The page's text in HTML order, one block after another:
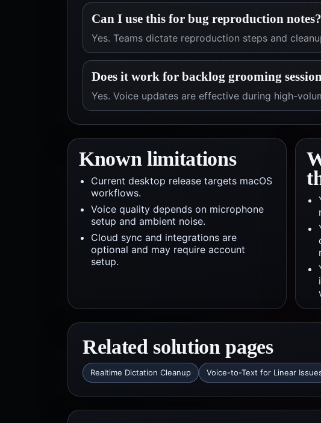
Can I use this for bug reproduction notes?
Yes. Teams dictate reproduction steps and
Does it work for backlog grooming
Yes. Voice updates are effective during high-
Known limitations
Current desktop release targets macOS
workflows.
Voice quality depends on microphone
setup and ambient noise.
Cloud sync and integrations are
optional and may require account
setup.
Related solution pages
Realtime Dictation Cleanup Voice-to-Text for Linear